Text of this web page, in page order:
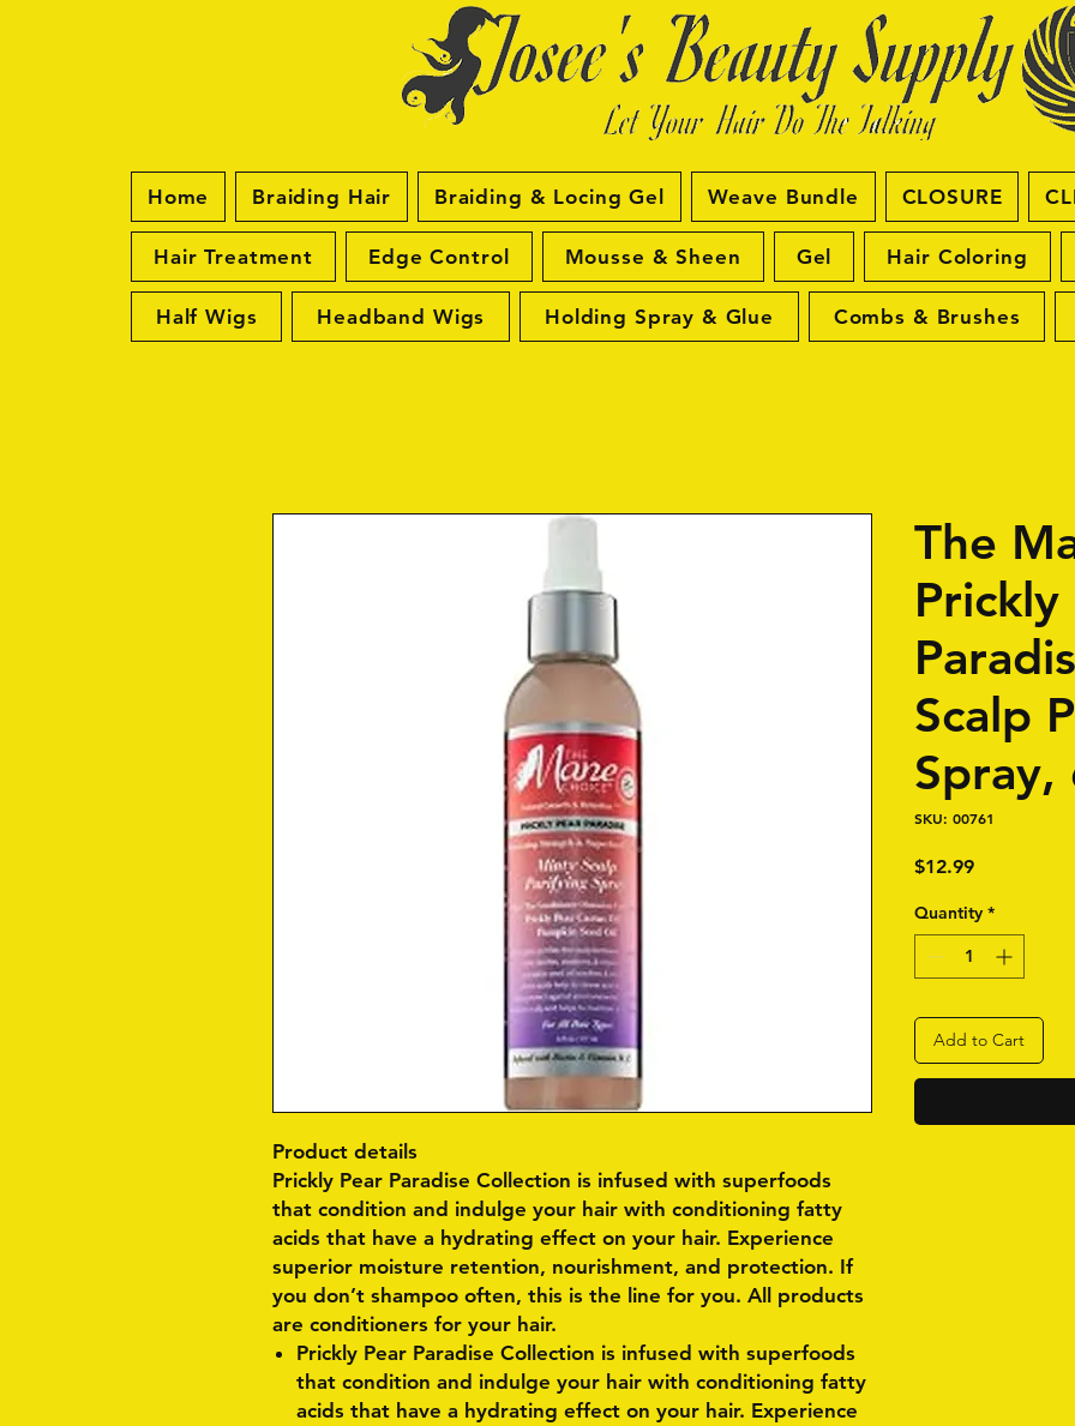
Home Braiding Hair Braiding & Locing Gel Weave Bundle CLOSURE
Hair Treatment Edge Control Mousse & Sheen Gel Hair Coloring
Half Wigs Headband Wigs Holding Spray & Glue Combs & Brushes
Product details
Prickly Pear Paradise Collection is infused with superfoods
that condition and indulge your hair with conditioning fatty
acids that have a hydrating effect on your hair. Experience
superior moisture retention, nourishment, and protection. If
you don’t shampoo often, this is the line for you. All products
are conditioners for your hair.
Prickly Pear Paradise Collection is infused with superfoods
that condition and indulge your hair with conditioning fatty
acids that have a hydrating effect on your hair. Experience
The
Prickly
Scalp
Spray,
SKU: 00761
$12.99Price
Quantity *
Add to Cart